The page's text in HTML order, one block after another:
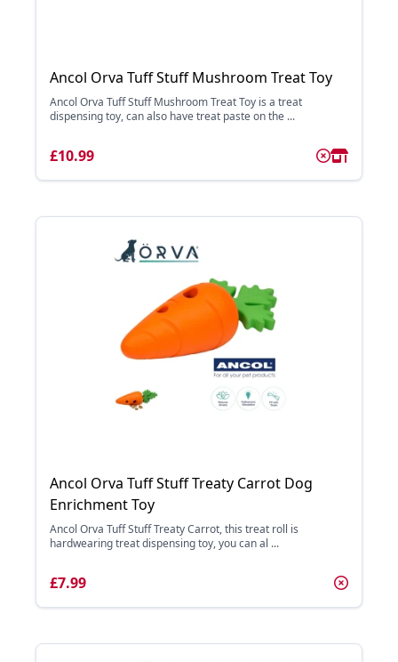
Ancol Orva Tuff Stuff Mushroom Treat Toy
Ancol Orva Tuff Stuff Mushroom Treat Toy is a treat
dispensing toy, can also have treat paste on the ...
£10.99
Ancol Orva Tuff Stuff Treaty Carrot Dog
Enrichment Toy
Ancol Orva Tuff Stuff Treaty Carrot, this treat roll is
hardwearing treat dispensing toy, you can al ...
£7.99